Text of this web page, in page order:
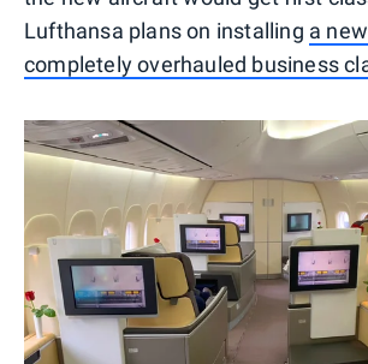
Lufthansa plans on installing a
completely overhauled business